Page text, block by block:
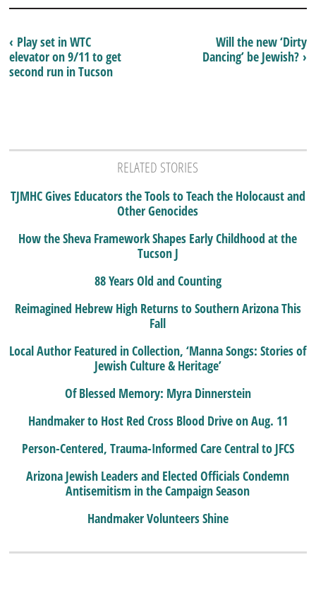
Will the new ‘Dirty
Dancing’ be Jewish? ›
‹ Play set in WTC
elevator on 9/11 to get
second run in Tucson
RELATED STORIES
TJMHC Gives Educators the Tools to Teach the Holocaust and
Other Genocides
How the Sheva Framework Shapes Early Childhood at the
Tucson J
88 Years Old and Counting
Reimagined Hebrew High Returns to Southern Arizona This
Fall
Local Author Featured in Collection, ‘Manna Songs: Stories of
Jewish Culture & Heritage’
Of Blessed Memory: Myra Dinnerstein
Handmaker to Host Red Cross Blood Drive on Aug. 11
Person-Centered, Trauma-Informed Care Central to JFCS
Arizona Jewish Leaders and Elected Officials Condemn
Antisemitism in the Campaign Season
Handmaker Volunteers Shine